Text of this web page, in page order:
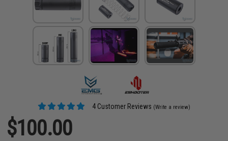
4 Customer Reviews (Write a review)
$100.00